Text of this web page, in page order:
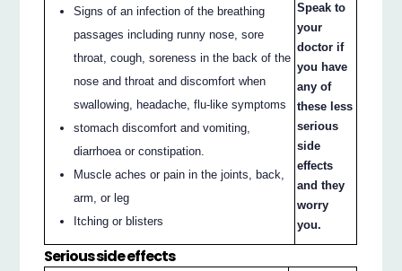
Signs of an infection of the breathing
passages including runny nose, sore
throat, cough, soreness in the back of the
nose and throat and discomfort when
swallowing, headache, flu-like symptoms
stomach discomfort and vomiting,
diarrhoea or constipation.
Muscle aches or pain in the joints, back,
arm, or leg
Itching or blisters
Speak to
your
doctor if
you have
any of
these less
serious
side
effects
and they
worry
you.
Serious side effects